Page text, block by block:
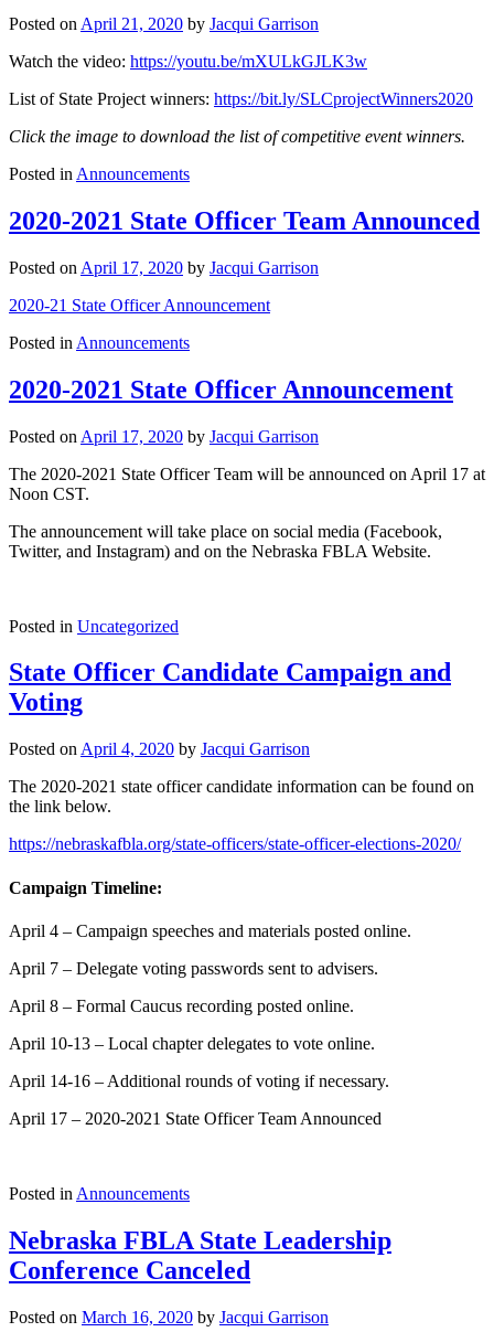
Posted on April 21, 2020 by Jacqui Garrison
Watch the video: https://youtu.be/mXULkGJLK3w
List of State Project winners: https://bit.ly/SLCprojectWinners2020
Click the image to download the list of competitive event winners.
Posted in Announcements
2020-2021 State Officer Team Announced
Posted on April 17, 2020 by Jacqui Garrison
2020-21 State Officer Announcement
Posted in Announcements
2020-2021 State Officer Announcement
Posted on April 17, 2020 by Jacqui Garrison
The 2020-2021 State Officer Team will be announced on April 17 at
Noon CST.
The announcement will take place on social media (Facebook,
Twitter, and Instagram) and on the Nebraska FBLA Website.
Posted in Uncategorized
State Officer Candidate Campaign and
Voting
Posted on April 4, 2020 by Jacqui Garrison
The 2020-2021 state officer candidate information can be found on
the link below.
https://nebraskafbla.org/state-officers/state-officer-elections-2020/
Campaign Timeline:
April 4 – Campaign speeches and materials posted online.
April 7 – Delegate voting passwords sent to advisers.
April 8 – Formal Caucus recording posted online.
April 10-13 – Local chapter delegates to vote online.
April 14-16 – Additional rounds of voting if necessary.
April 17 – 2020-2021 State Officer Team Announced
Posted in Announcements
Nebraska FBLA State Leadership
Conference Canceled
Posted on March 16, 2020 by Jacqui Garrison